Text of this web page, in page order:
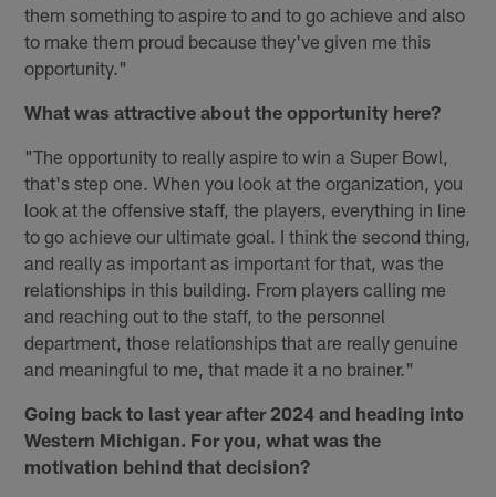
them something to aspire to and to go achieve and also
to make them proud because they've given me this
opportunity."
What was attractive about the opportunity here?
"The opportunity to really aspire to win a Super Bowl,
that's step one. When you look at the organization, you
look at the offensive staff, the players, everything in line
to go achieve our ultimate goal. I think the second thing,
and really as important as important for that, was the
relationships in this building. From players calling me
and reaching out to the staff, to the personnel
department, those relationships that are really genuine
and meaningful to me, that made it a no brainer."
Going back to last year after 2024 and heading into
Western Michigan. For you, what was the
motivation behind that decision?